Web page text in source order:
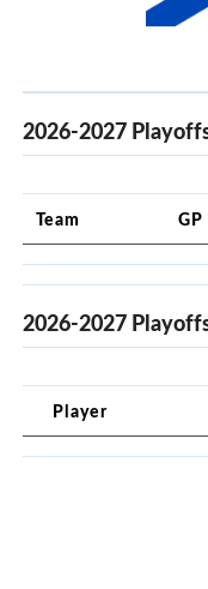
2026-2027
Team GP
2026-2027
Player